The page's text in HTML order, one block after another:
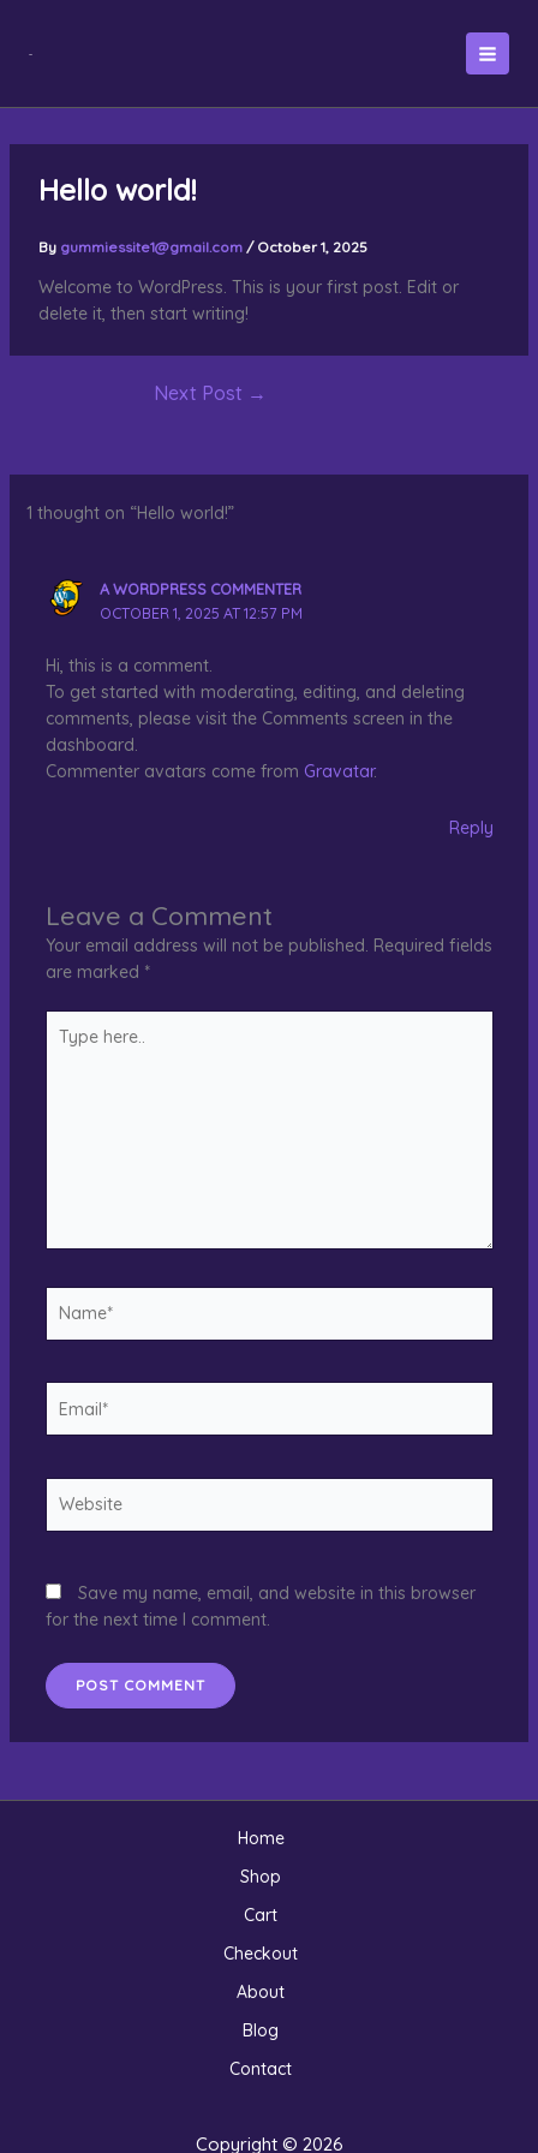
Hello world!
By gummiessite1@gmail.com / October 1, 2025
Welcome to WordPress. This is your first post. Edit or
delete it, then start writing!
Next Post →
1 thought on “Hello world!”
A WORDPRESS COMMENTER
OCTOBER 1, 2025 AT 12:57 PM
Hi, this is a comment.
To get started with moderating, editing, and deleting
comments, please visit the Comments screen in the
dashboard.
Commenter avatars come from Gravatar.
Reply
Leave a Comment
Your email address will not be published. Required fields
are marked *
here..
Save my name, email, and website in this browser
for the next time I comment.
Home
Shop
Cart
Checkout
About
Blog
Contact
Copyright © 2026